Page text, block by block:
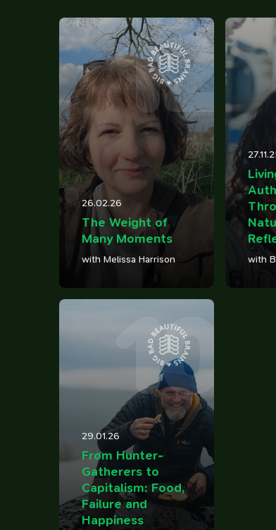
100 Influences
Things that caught my eye
Reading
Articles I've bookmarked Books
Watching
YouTube playlist
Tweets
Birds in my garden
Life, work,
26.02.26
The Weight of
Many Moments
with Melissa Harrison
12
with
29.01.26
From Hunter-
Gatherers to
Capitalism: Food,
Failure and
Happiness
10